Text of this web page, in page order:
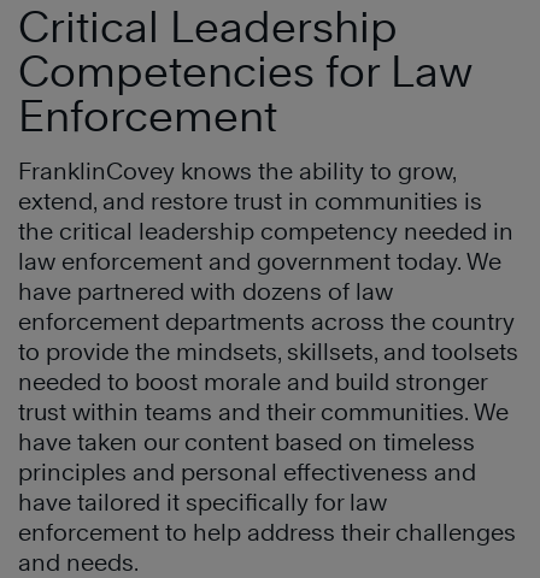
Critical Leadership
Competencies for Law
Enforcement
FranklinCovey knows the ability to grow,
extend, and restore trust in communities is
the critical leadership competency needed in
law enforcement and government today. We
have partnered with dozens of law
enforcement departments across the country
to provide the mindsets, skillsets, and toolsets
needed to boost morale and build stronger
trust within teams and their communities. We
have taken our content based on timeless
principles and personal effectiveness and
have tailored it specifically for law
enforcement to help address their challenges
and needs.